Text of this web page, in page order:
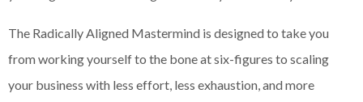
The Radically Aligned Mastermind is designed to take you
from working yourself to the bone at six-figures to scaling
your business with less effort, less exhaustion, and more